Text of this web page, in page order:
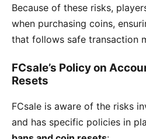
Because of these risks,
when purchasing coins,
that follows safe transaction
FCsale’s Policy on
Resets
FCsale is aware of the risks
and has specific policies in